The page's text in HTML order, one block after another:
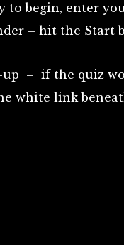
to begin, enter
– hit the Start
– if the quiz
white link